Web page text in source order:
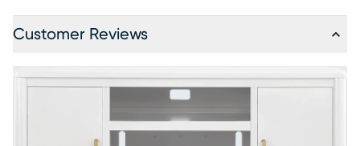
Customer Reviews